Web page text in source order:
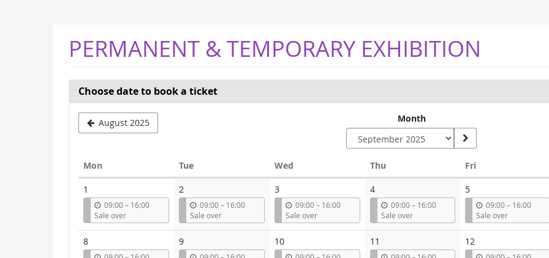
PERMANENT & TEMPORARY EXHIBITION
Choose date to book a ticket
August 2025
to
display
Month
Mon TueTuesday Wed Thu FriFriday
1
09:00–u
t
16:00
Sale over
2
09:00–u
t
16:00
Sale over
3
09:00–u
t
16:00
Sale over
4
09:00–u
t
16:00
Sale over
5
09:00–u
t
16:00
Sale over
8 9 10 11 12